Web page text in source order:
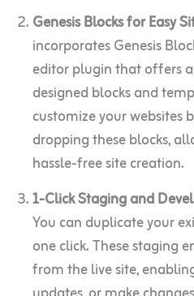
Genesis Blocks for Easy
incorporates Genesis
editor plugin that offers
designed blocks and
customize your websites
dropping these blocks,
hassle-free site creation.
1-Click Staging and
You can duplicate your
one click. These staging
from the live site,